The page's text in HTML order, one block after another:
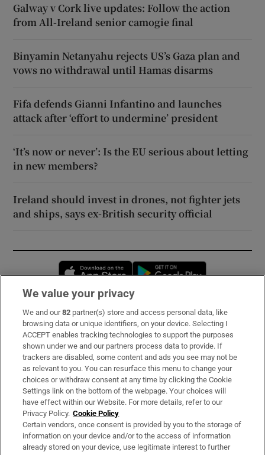
Galway v Cork live updates: Follow the action
from All-Ireland senior camogie final
Binyamin Netanyahu rejects US’s Gaza plan and
vows no withdrawal until Hamas disarms
Fifa defends Gianni Infantino and launches
attack after ‘effort to undermine’ president
‘It’s now or never’: Is the EU serious about letting
in new members?
Ireland should invest in drones, not fighter jets
and ships, says ex-British security official
Opens in new window
Subscribe
Support
About Us
Irish Times Products & Services
OUR PARTNERS:
We value your privacy
We and our82 partner(s) store and access personal data, like
browsing data or unique identifiers, on your device. Selecting I
ACCEPT enables tracking technologies to support the purposes
shown under we and our partners process data to provide. If
trackers are disabled, some content and ads you see may not be
as relevant to you. You can resurface this menu to change your
choices or withdraw consent at any time by clicking the Cookie
Settings link on the bottom of the webpage. Your choices will
have effect within our Website. For more details, refer to our
Privacy Policy. Cookie Policy
Certain vendors, once consent is provided by you to the storage of
information on your device and/or to the access of information
already stored on your device, use legitimate interest to further